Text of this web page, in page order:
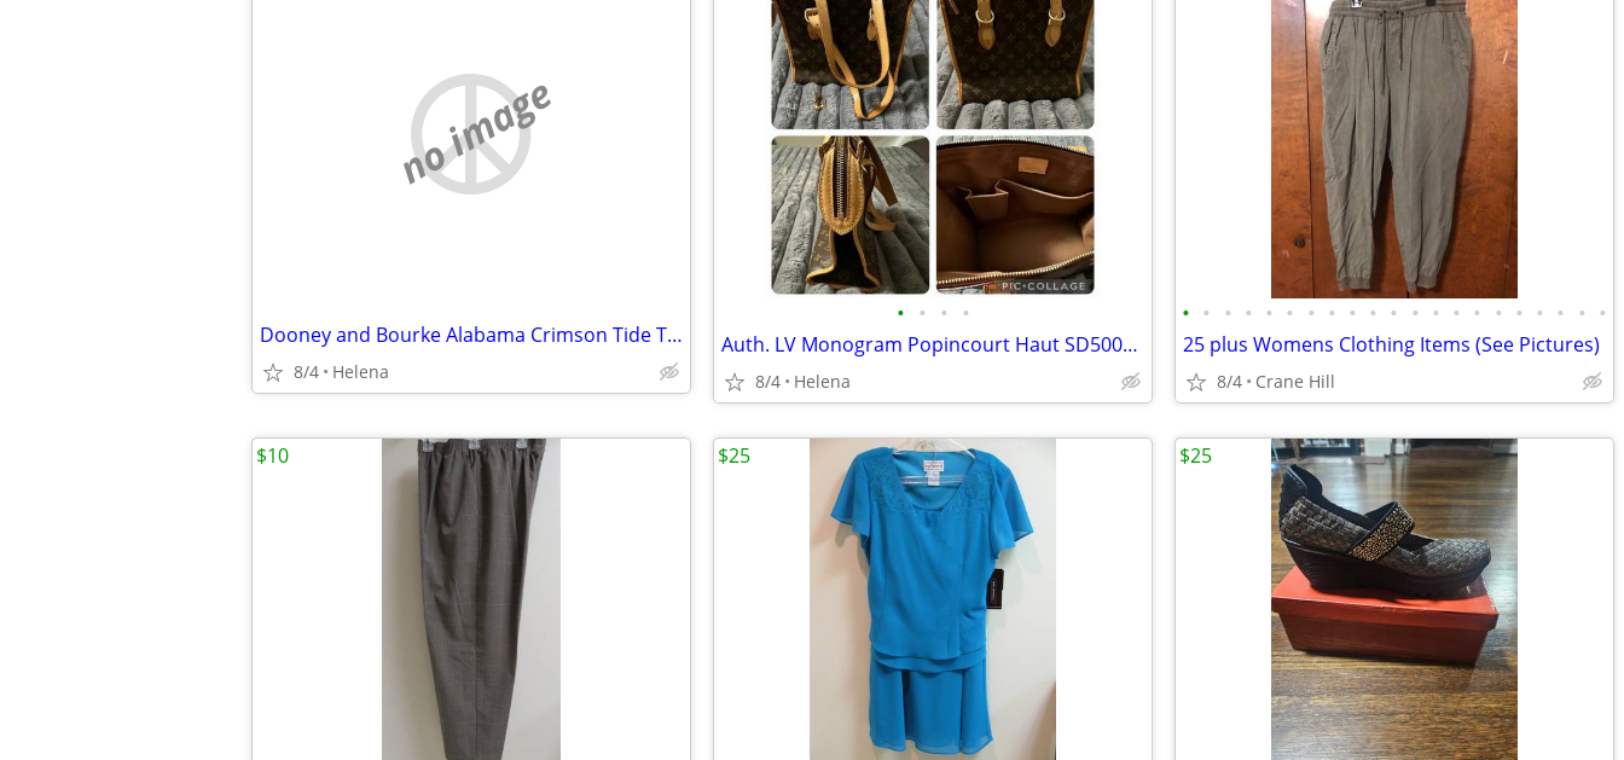
no image
Dooney and Bourke Alabama Crimson Tide Triple Zip Crossbody Handbag With Adjusta
8/4 Helena
• • • •
Auth. LV Monogram Popincourt Haut SD5007 Tote Bag Shoulder Bag
8/4 Helena
• • • • • • • • • • • • • • • • • • • • •
25 plus Womens Clothing Items (See Pictures)
8/4 Crane Hill
$10 $25 $25